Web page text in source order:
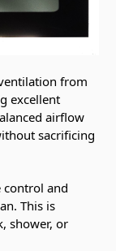
from
excellent
airflow
sacrificing
and
This is
shower, or